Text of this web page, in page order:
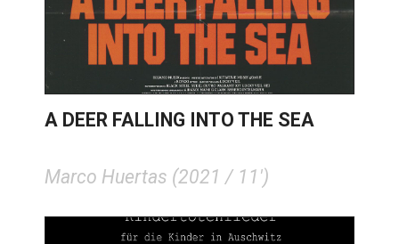
A DEER FALLING INTO THE SEA
Marco Huertas (2021 / 11')